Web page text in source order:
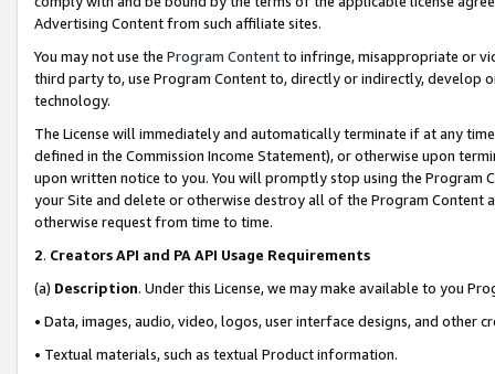
Advertising Content from such affiliate sites.
You may not use the Program Contentto infringe, misappropriate or
third party to, use Program Content to, directly or indirectly, develop
technology.
The License will immediately and automatically terminate if at any
defined in the Commission Income Statement), or otherwise upon
upon written notice to you. You will promptly stop using the Program
your Site and delete or otherwise destroy all of the Program Content
otherwise request from time to time.
2. Creators API and PA API Usage Requirements
(a) Description. Under this License, we may make available to you
• Data, images, audio, video, logos, user interface designs, and other
• Textual materials, such as textual Product information.